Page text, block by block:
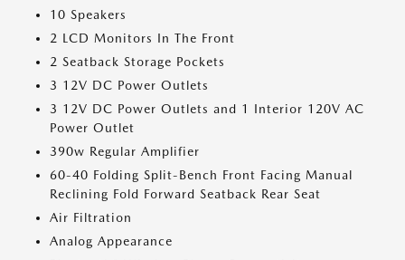
10 Speakers
2 LCD Monitors In The Front
2 Seatback Storage Pockets
3 12V DC Power Outlets
3 12V DC Power Outlets and 1 Interior 120V AC
Power Outlet
390w Regular Amplifier
60-40 Folding Split-Bench Front Facing Manual
Reclining Fold Forward Seatback Rear Seat
Air Filtration
Analog Appearance